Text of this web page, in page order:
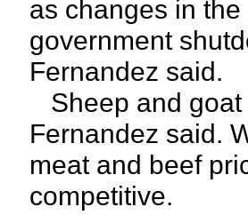
as changes in
government
Fernandez said.
Sheep and goat
Fernandez said.
meat and beef
competitive.